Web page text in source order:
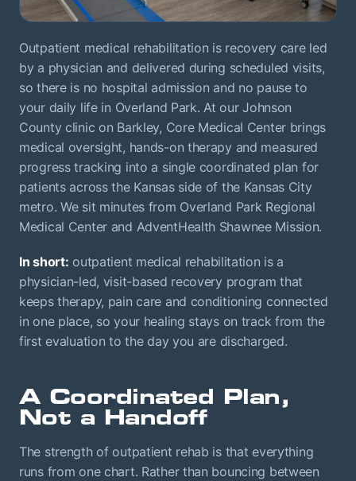
Outpatient medical rehabilitation is recovery care led
by a physician and delivered during scheduled visits,
so there is no hospital admission and no pause to
your daily life in Overland Park. At our Johnson
County clinic on Barkley, Core Medical Center brings
medical oversight, hands-on therapy and measured
progress tracking into a single coordinated plan for
patients across the Kansas side of the Kansas City
metro. We sit minutes from Overland Park Regional
Medical Center and AdventHealth Shawnee Mission.
In short: outpatient medical rehabilitation is a
physician-led, visit-based recovery program that
keeps therapy, pain care and conditioning connected
in one place, so your healing stays on track from the
first evaluation to the day you are discharged.
A Coordinated Plan,
Not a Handoff
The strength of outpatient rehab is that everything
runs from one chart. Rather than bouncing between